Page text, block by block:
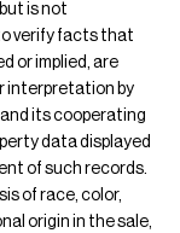
is not
verify facts that
or implied, are
interpretation by
its cooperating
data displayed
of such records.
of race, color,
origin in the sale,